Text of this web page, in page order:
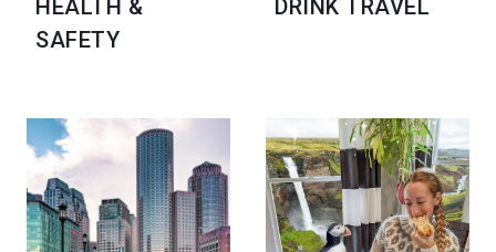
HEALTH &
SAFETY
DRINK TRAVEL